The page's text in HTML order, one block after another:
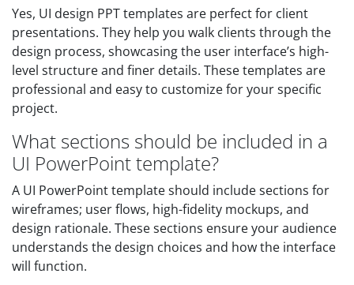
Yes, UI design PPT templates are perfect for client
presentations. They help you walk clients through the
design process, showcasing the user interface’s high-
level structure and finer details. These templates are
professional and easy to customize for your specific
project.
What sections should be included in a
UI PowerPoint template?
A UI PowerPoint template should include sections for
wireframes; user flows, high-fidelity mockups, and
design rationale. These sections ensure your audience
understands the design choices and how the interface
will function.